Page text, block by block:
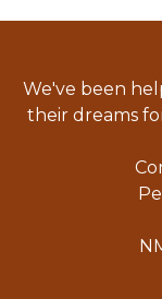
We've been
their dreams